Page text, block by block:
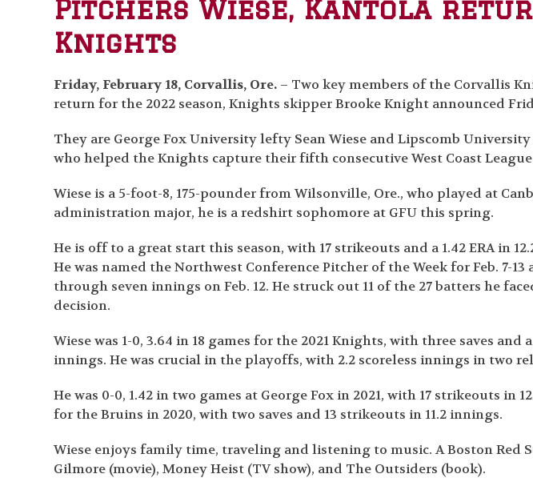
Pitchers Wiese, Kantola
Knights
Friday, February 18, Corvallis, Ore. – Two key members of the Corvallis
return for the 2022 season, Knights skipper Brooke Knight announced
They are George Fox University lefty Sean Wiese and Lipscomb
who helped the Knights capture their fifth consecutive West Coast
Wiese is a 5-foot-8, 175-pounder from Wilsonville, Ore., who played at
administration major, he is a redshirt sophomore at GFU this spring.
He is off to a great start this season, with 17 strikeouts and a 1.42 ERA in
He was named the Northwest Conference Pitcher of the Week for Feb. 7-
through seven innings on Feb. 12. He struck out 11 of the 27 batters he
decision.
Wiese was 1-0, 3.64 in 18 games for the 2021 Knights, with three saves
innings. He was crucial in the playoffs, with 2.2 scoreless innings in two
He was 0-0, 1.42 in two games at George Fox in 2021, with 17 strikeouts in
for the Bruins in 2020, with two saves and 13 strikeouts in 11.2 innings.
Wiese enjoys family time, traveling and listening to music. A Boston Red
Gilmore (movie), Money Heist (TV show), and The Outsiders (book).